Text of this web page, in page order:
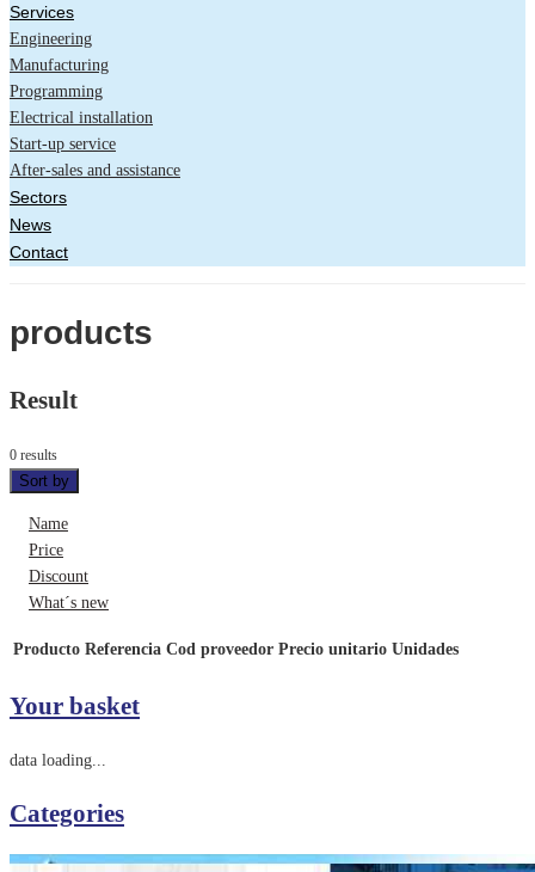
Services
Engineering
Manufacturing
Programming
Electrical installation
Start-up service
After-sales and assistance
Sectors
News
Contact
products
Result
0 results
Sort by
Name
Price
Discount
What´s new
Producto Referencia Cod proveedor Precio unitario Unidades
Your basket
data loading...
Categories